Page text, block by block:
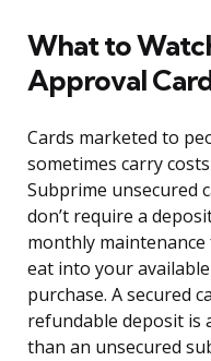
What to
Approval
Cards marketed to
sometimes carry
Subprime unsecured
don’t require a
monthly
eat into your
purchase. A secured
refundable deposit is
than an unsecured